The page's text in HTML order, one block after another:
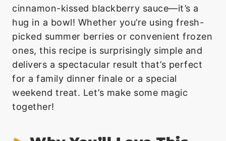
cinnamon-kissed blackberry sauce—it’s a
hug in a bowl! Whether you’re using fresh-
picked summer berries or convenient frozen
ones, this recipe is surprisingly simple and
delivers a spectacular result that’s perfect
for a family dinner finale or a special
weekend treat. Let’s make some magic
together!